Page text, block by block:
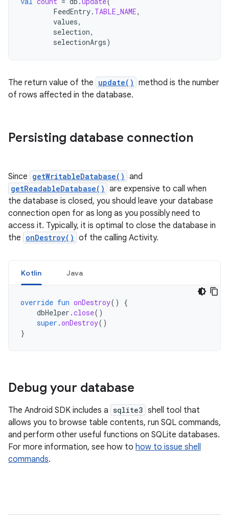
FeedEntry. TABLE_NAME,
values,
selection,
selectionArgs)
The return value of the update() method is the number
of rows affected in the database.
Persisting database connection
Since getWritableDatabase() and
getReadableDatabase() are expensive to call when
the database is closed, you should leave your database
connection open for as long as you possibly need to
access it. Typically, it is optimal to close the database in
the onDestroy() of the calling Activity.
Kotlin Java
override fun onDestroy()
{
dbHelper .close()
super .onDestroy()
}
Debug your database
The Android SDK includes a sqlite3 shell tool that
allows you to browse table contents, run SQL commands,
and perform other useful functions on SQLite databases.
For more information, see how to how to issue shell
commands.